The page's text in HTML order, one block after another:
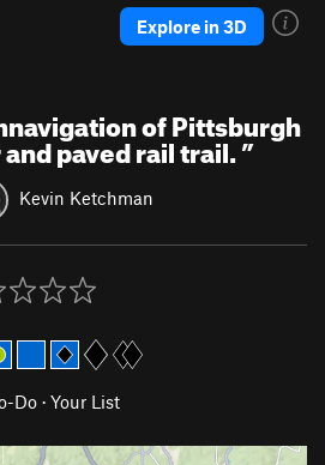
Explore in 3D
of Pittsburgh
paved rail trail.”
Kevin Ketchman
Do · Your List